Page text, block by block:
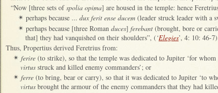
“Now [three sets ofspolia opima] are housed in the temple: hence
✴ perhaps because ... dux ferit ense ducem (leader struck leader with a
✴ perhaps because [three Roman duces] ferebant (brought, bore or
that] they had vanquished on their shoulders”, (‘Elegies’, 4: 10: 46-
Thus, Propertius derived Feretrius from:
✴ ferire (to strike), so that the temple was dedicated to Jupiter ‘for
virtus struck and killed enemy commanders’; or
✴ ferre (to bring, bear or carry), so that it was dedicated to Jupiter ‘to
virtus brought the armour of the enemy commanders that they had